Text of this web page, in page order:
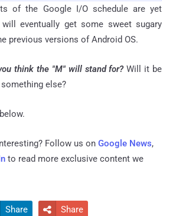
of the Google I/O schedule are yet
eventually get some sweet sugary
previous versions of Android OS.
think the "M" will stand for?Will it be
else?
Follow us on Google News,
to read more exclusive content we
Share  Share